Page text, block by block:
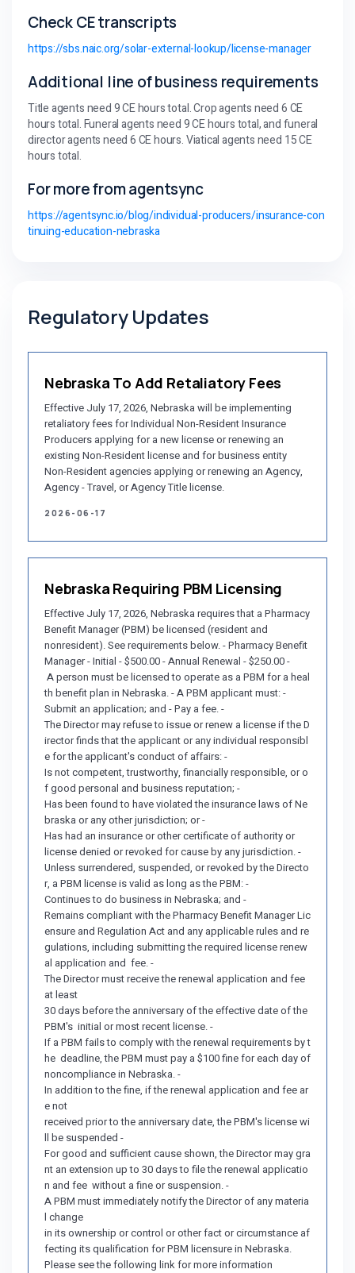
Check CE transcripts
https://sbs.naic.org/solar-external-lookup/license-manager
Additional line of business requirements
Title agents need 9 CE hours total. Crop agents need 6 CE
hours total. Funeral agents need 9 CE hours total, and funeral
director agents need 6 CE hours. Viatical agents need 15 CE
hours total.
For more from agentsync
https://agentsync.io/blog/individual-producers/insurance-con
tinuing-education-nebraska
Regulatory Updates
Nebraska To Add Retaliatory Fees
Effective July 17, 2026, Nebraska will be implementing
retaliatory fees for Individual Non-Resident Insurance
Producers applying for a new license or renewing an
existing Non-Resident license and for business entity
Non-Resident agencies applying or renewing an Agency,
Agency - Travel, or Agency Title license.
2026-06-17
Nebraska Requiring PBM Licensing
Effective July 17, 2026, Nebraska requires that a Pharmacy
Benefit Manager (PBM) be licensed (resident and
nonresident). See requirements below. - Pharmacy Benefit
Manager - Initial - $500.00 - Annual Renewal - $250.00 -
A person must be licensed to operate as a PBM for a heal
th benefit plan in Nebraska. - A PBM applicant must: -
Submit an application; and - Pay a fee. -
The Director may refuse to issue or renew a license if the D
irector finds that the applicant or any individual responsibl
e for the applicant's conduct of affairs: -
Is not competent, trustworthy, financially responsible, or o
f good personal and business reputation; -
Has been found to have violated the insurance laws of Ne
braska or any other jurisdiction; or -
Has had an insurance or other certificate of authority or
license denied or revoked for cause by any jurisdiction. -
Unless surrendered, suspended, or revoked by the Directo
r, a PBM license is valid as long as the PBM: -
Continues to do business in Nebraska; and -
Remains compliant with the Pharmacy Benefit Manager Lic
ensure and Regulation Act and any applicable rules and re
gulations, including submitting the required license renew
al application and fee. -
The Director must receive the renewal application and fee
at least
30 days before the anniversary of the effective date of the
PBM's initial or most recent license. -
If a PBM fails to comply with the renewal requirements by t
he deadline, the PBM must pay a $100 fine for each day of
noncompliance in Nebraska. -
In addition to the fine, if the renewal application and fee ar
e not
received prior to the anniversary date, the PBM's license wi
ll be suspended -
For good and sufficient cause shown, the Director may gra
nt an extension up to 30 days to file the renewal applicatio
n and fee without a fine or suspension. -
A PBM must immediately notify the Director of any materia
l change
in its ownership or control or other fact or circumstance af
fecting its qualification for PBM licensure in Nebraska.
Please see the following link for more information